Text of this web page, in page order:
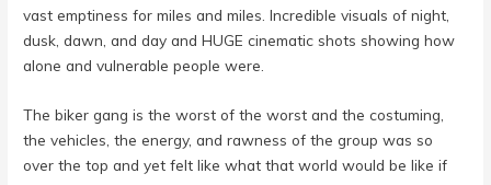
vast emptiness for miles and miles. Incredible visuals of night,
dusk, dawn, and day and HUGE cinematic shots showing how
alone and vulnerable people were.
The biker gang is the worst of the worst and the costuming,
the vehicles, the energy, and rawness of the group was so
over the top and yet felt like what that world would be like if